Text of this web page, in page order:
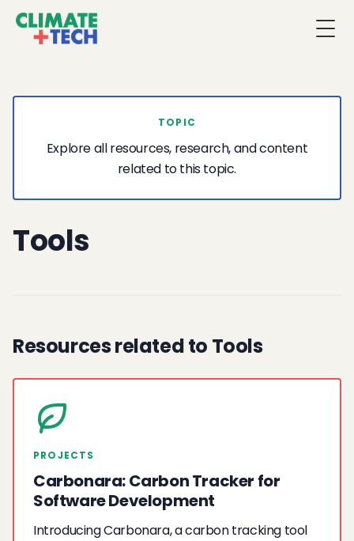
TOPIC
Explore all resources, research, and content
related to this topic.
Tools
Resources related to Tools
PROJECTS
Carbonara: Carbon Tracker for
Software Development
Introducing Carbonara, a carbon tracking tool